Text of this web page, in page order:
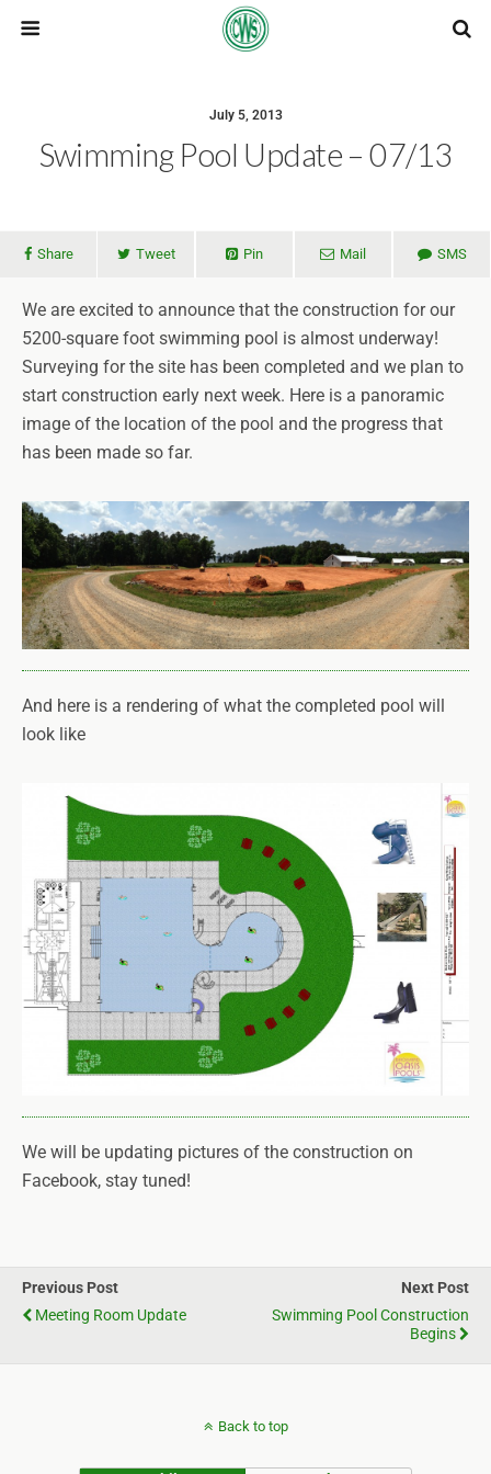
July 5, 2013
Swimming Pool Update – 07/13
Share Tweet Pin Mail SMS
We are excited to announce that the construction for our
5200-square foot swimming pool is almost underway!
Surveying for the site has been completed and we plan to
start construction early next week. Here is a panoramic
image of the location of the pool and the progress that
has been made so far.
And here is a rendering of what the completed pool will
look like
We will be updating pictures of the construction on
Facebook, stay tuned!
Previous Post
Meeting Room Update
Next Post
Swimming Pool Construction
Begins
Back to top